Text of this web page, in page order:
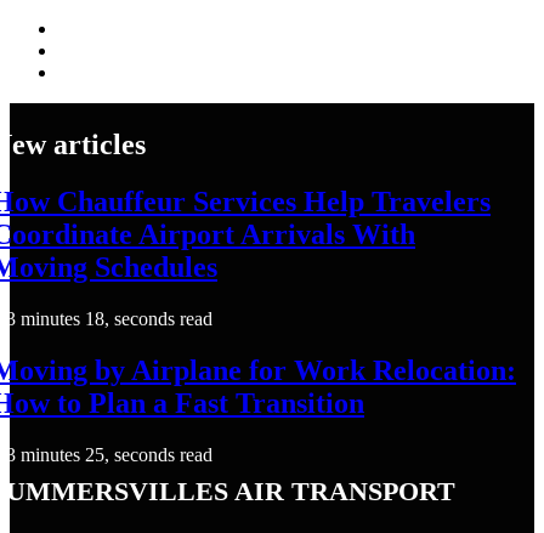
articles
Chauffeur Services Help Travelers
Airport Arrivals With
Schedules
3 minutes 18, seconds read
by Airplane for Work Relocation:
to Plan a Fast Transition
3 minutes 25, seconds read
Air Transport